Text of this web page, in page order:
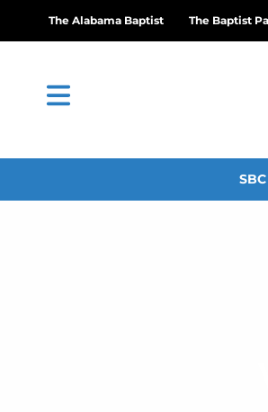
The Alabama Baptist The Baptist